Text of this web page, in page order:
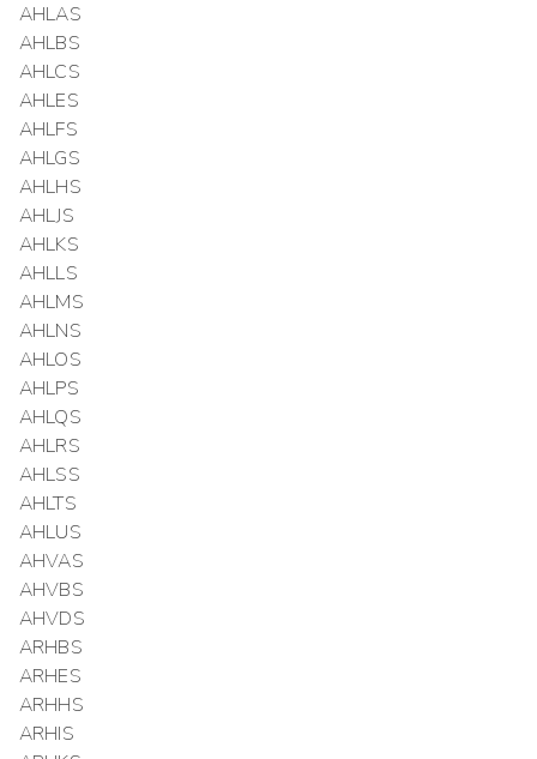
AHLAS
AHLBS
AHLCS
AHLES
AHLFS
AHLGS
AHLHS
AHLJS
AHLKS
AHLLS
AHLMS
AHLNS
AHLOS
AHLPS
AHLQS
AHLRS
AHLSS
AHLTS
AHLUS
AHVAS
AHVBS
AHVDS
ARHBS
ARHES
ARHHS
ARHIS